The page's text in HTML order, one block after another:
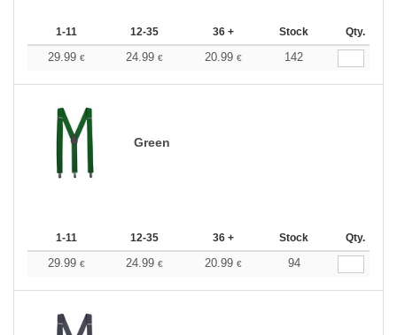
1-11 12-35 36 + Stock Qty.
29.99 € 24.99 € 20.99 € 142
Green
1-11 12-35 36 + Stock Qty.
29.99 € 24.99 € 20.99 € 94